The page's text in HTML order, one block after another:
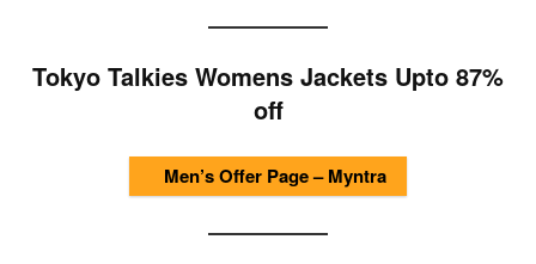
Tokyo Talkies Womens Jackets Upto 87%
off
Men’s Offer Page – Myntra